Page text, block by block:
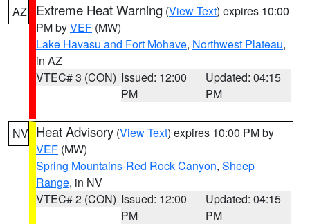
AZ Extreme Heat Warning (View Text) expires 10:00
PM byVEF (MW)
Lake Havasu and Fort Mohave, Northwest Plateau,
in AZ
VTEC# 3 (CON) Issued: 12:00
PM
Updated: 04:15
PM
NV Heat Advisory (View Text) expires 10:00 PM by
VEF (MW)
Spring Mountains-Red Rock Canyon, Sheep
Range, in NV
VTEC# 2 (CON) Issued: 12:00
PM
Updated: 04:15
PM